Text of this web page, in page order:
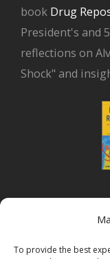
To provide the best
book Drug
President's and
reflections on
Shock" and